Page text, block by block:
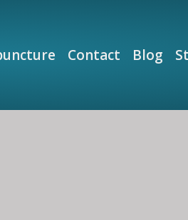
Contact Blog